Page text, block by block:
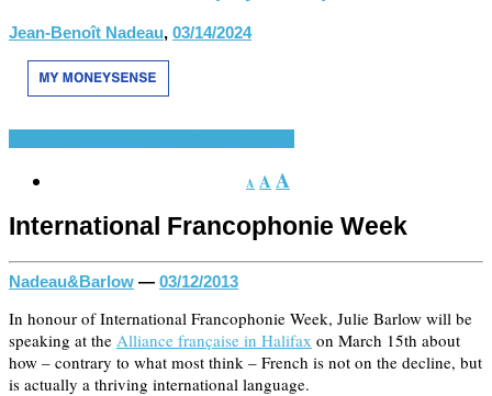
Jean-Benoît Nadeau, 03/14/2024
A AA
International Francophonie Week
Nadeau&Barlow — 03/12/2013
In honour of International Francophonie Week, Julie Barlow will be
speaking at the Alliance française in Halifax on March 15th about
how – contrary to what most think – French is not on the decline, but
is actually a thriving international language.